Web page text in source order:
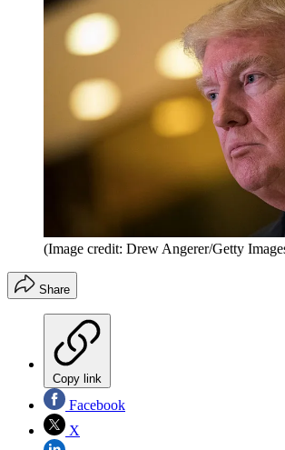
(Image credit: Drew Angerer/Getty
Share
Copy link
Facebook
X